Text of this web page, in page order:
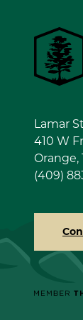
Lamar
Lamar
410 W
Orange,
(409)